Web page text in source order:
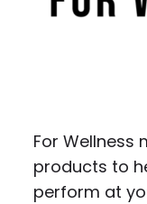
For Wellness
products to
perform at